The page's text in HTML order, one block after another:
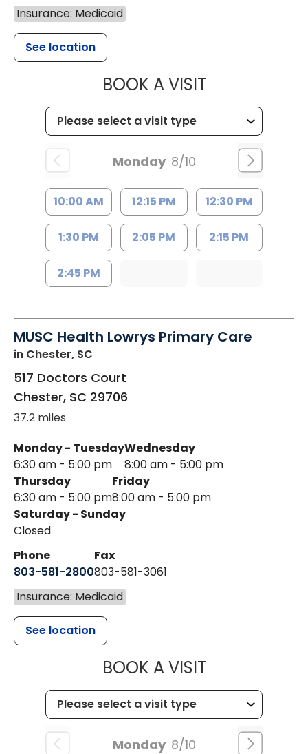
Insurance: Medicaid
See location
BOOK A VISITMUSC
Monday 8/10
10:00 AM 12:15 PM 12:30 PM
1:30 PM 2:05 PM 2:15 PM
2:45 PM
MUSC Health Lowrys Primary Care
in Chester, SC
517 Doctors Court
Chester, SC 29706
37.2 miles
Monday - Tuesday
6:30 am - 5:00 pm
Wednesday
8:00 am - 5:00 pm
Thursday
6:30 am - 5:00 pm
Friday
8:00 am - 5:00 pm
Saturday - Sunday
Closed
Phone
803-581-2800
Fax
803-581-3061
Insurance: Medicaid
See location
BOOK A VISITMUSC
Monday 8/10